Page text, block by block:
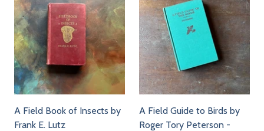
A Field Book of Insects by
Frank E. Lutz
A Field Guide to Birds by
Roger Tory Peterson -